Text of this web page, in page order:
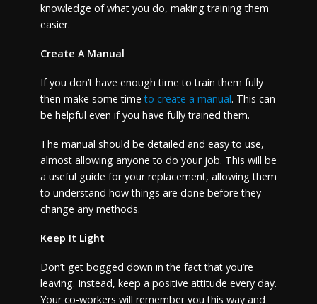
knowledge of what you do, making training them
easier.
Create A Manual
If you don’t have enough time to train them fully
then make some timeto create a manual. This can
be helpful even if you have fully trained them.
The manual should be detailed and easy to use,
almost allowing anyone to do your job. This will be
a useful guide for your replacement, allowing them
to understand how things are done before they
change any methods.
Keep It Light
Don’t get bogged down in the fact that you’re
leaving. Instead, keep a positive attitude every day.
Your co-workers will remember you this way and